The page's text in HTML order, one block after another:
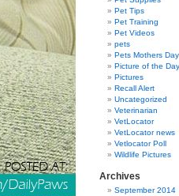
Pet Tips
Pet Training
Pet Videos
pets
Pets Mothers Day
Picture of the Day
Pictures
Recall Alert
Uncategorized
Veterinarian
VetLocator
VetLocator news
Vetlocator Poll
Wildlife Pictures
Archives
September 2014